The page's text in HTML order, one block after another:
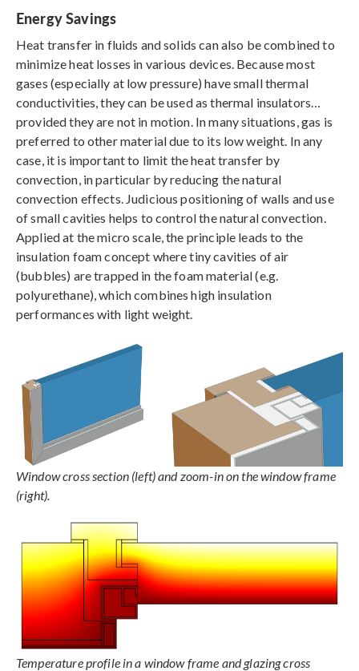
Energy Savings
Heat transfer in fluids and solids can also be combined to
minimize heat losses in various devices. Because most
gases (especially at low pressure) have small thermal
conductivities, they can be used as thermal insulators…
provided they are not in motion. In many situations, gas is
preferred to other material due to its low weight. In any
case, it is important to limit the heat transfer by
convection, in particular by reducing the natural
convection effects. Judicious positioning of walls and use
of small cavities helps to control the natural convection.
Applied at the micro scale, the principle leads to the
insulation foam concept where tiny cavities of air
(bubbles) are trapped in the foam material (e.g.
polyurethane), which combines high insulation
performances with light weight.
Window cross section (left) and zoom-in on the window frame
(right).
Temperature profile in a window frame and glazing cross